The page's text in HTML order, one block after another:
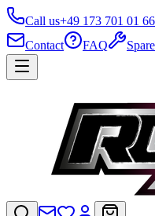
Call us+49 173 701 01 66
Contact
FAQ